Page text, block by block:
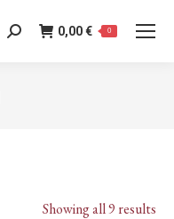
Search: 0,00€ 0
Showing all 9 results